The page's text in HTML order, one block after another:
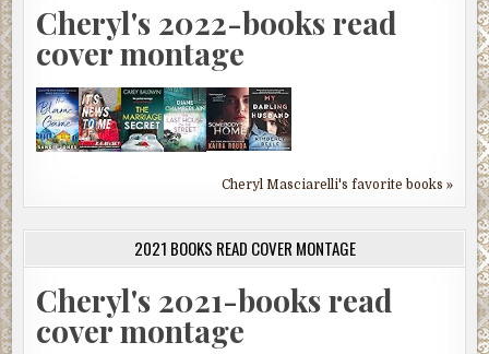
Cheryl's 2022-books read
cover montage
Cheryl Masciarelli's favorite books »
2021 BOOKS READ COVER MONTAGE
Cheryl's 2021-books read
cover montage